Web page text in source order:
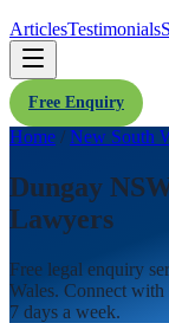
ArticlesTestimonials
Free Enquiry
Home / New South
Dungay
Lawyers
Free legal enquiry
Wales. Connect
7 days a week.